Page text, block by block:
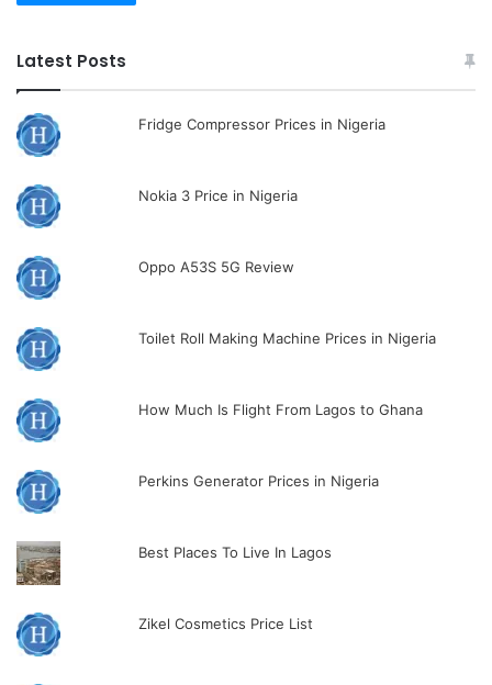
Latest Posts
Fridge Compressor Prices in Nigeria
Nokia 3 Price in Nigeria
Oppo A53S 5G Review
Toilet Roll Making Machine Prices in Nigeria
How Much Is Flight From Lagos to Ghana
Perkins Generator Prices in Nigeria
Best Places To Live In Lagos
Zikel Cosmetics Price List